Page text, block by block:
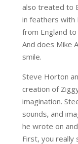
also treated to
in feathers with
from England
And does Mike
smile.
Steve Horton
creation of
imagination.
sounds, and
he wrote on
First, you really